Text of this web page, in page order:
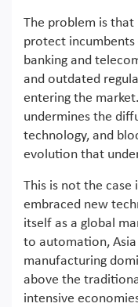
The problem is that
protect incumbents
banking and
and outdated
entering the
undermines the
technology, and
evolution that
This is not the case
embraced new
itself as a global
to automation,
manufacturing
above the
intensive